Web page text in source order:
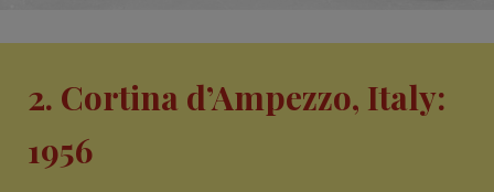
2. Cortina d’Ampezzo, Italy:
1956